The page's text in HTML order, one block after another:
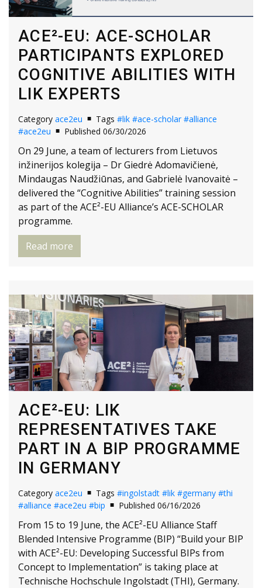
ACE²-EU: ACE-SCHOLAR
PARTICIPANTS EXPLORED
COGNITIVE ABILITIES WITH
LIK EXPERTS
Category ace2eu Tags #lik #ace-scholar #alliance
#ace2eu
Published 06/30/2026
On 29 June, a team of lecturers from Lietuvos
inžinerijos kolegija – Dr Giedrė Adomavičienė,
Mindaugas Naudžiūnas, and Gabrielė Ivanovaitė –
delivered the “Cognitive Abilities” training session
as part of the ACE²-EU Alliance’s ACE-SCHOLAR
programme.
Read more
ACE²-EU: LIK
REPRESENTATIVES TAKE
PART IN A BIP PROGRAMME
IN GERMANY
Category ace2eu Tags #ingolstadt #lik #germany #thi
#alliance #ace2eu #bip Published 06/16/2026
From 15 to 19 June, the ACE²-EU Alliance Staff
Blended Intensive Programme (BIP) “Build your BIP
with ACE²-EU: Developing Successful BIPs from
Concept to Implementation” is taking place at
Technische Hochschule Ingolstadt (THI), Germany.